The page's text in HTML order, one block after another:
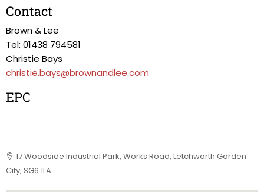
Contact
Brown & Lee
Tel: 01438 794581
Christie Bays
christie.bays@brownandlee.com
EPC
17 Woodside Industrial Park, Works Road, Letchworth Garden
City, SG6 1LA